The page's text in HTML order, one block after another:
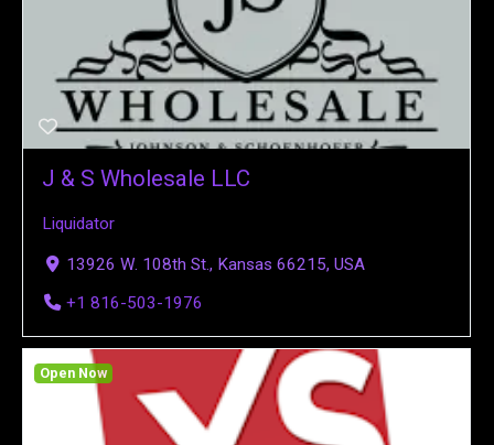
J & S Wholesale LLC
Liquidator
13926 W. 108th St., Kansas 66215, USA
+1 816-503-1976
Open Now